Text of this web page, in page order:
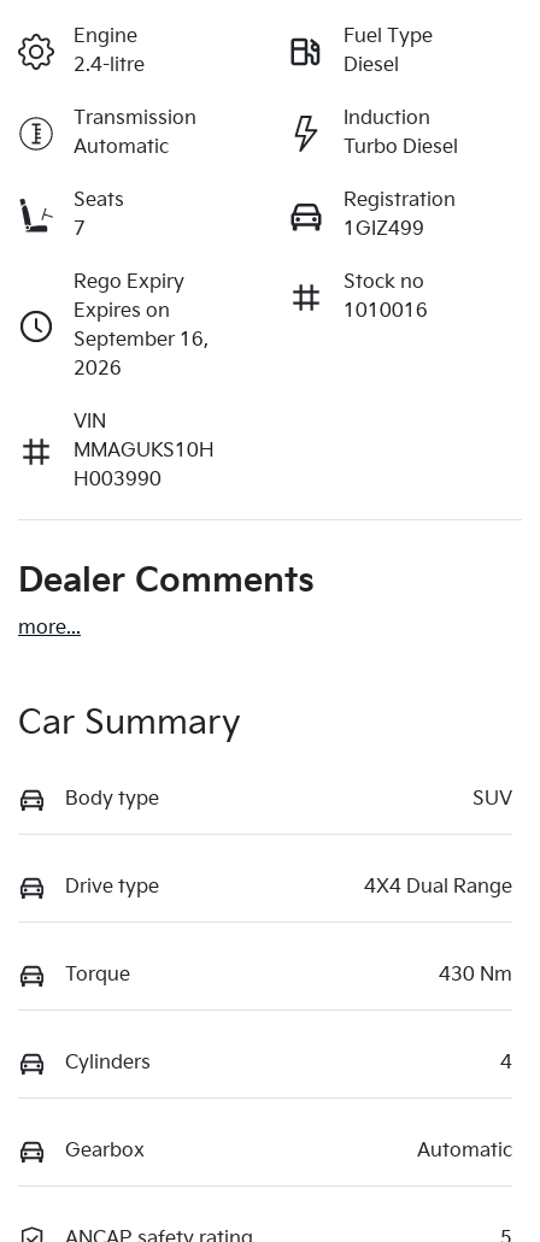
Engine
2.4-litre
Fuel Type
Diesel
Transmission
Automatic
Induction
Turbo Diesel
Seats
7
Registration
1GIZ499
Rego Expiry
Expires on
September 16,
2026
Stock no
1010016
VIN
MMAGUKS10H
H003990
Dealer Comments
more...
Car Summary
Body type SUV
Drive type 4X4 Dual Range
Torque 430 Nm
Cylinders 4
Gearbox Automatic